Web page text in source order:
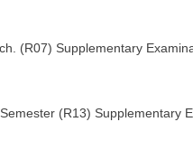
(R07) Supplementary
(R13) Supplementary